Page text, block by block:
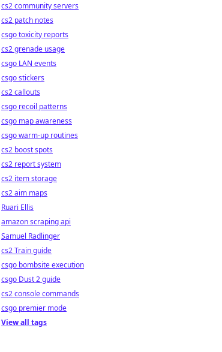
cs2 community servers
cs2 patch notes
csgo toxicity reports
cs2 grenade usage
csgo LAN events
csgo stickers
cs2 callouts
csgo recoil patterns
csgo map awareness
csgo warm-up routines
cs2 boost spots
cs2 report system
cs2 item storage
cs2 aim maps
Ruari Ellis
amazon scraping api
Samuel Radlinger
cs2 Train guide
csgo bombsite execution
csgo Dust 2 guide
cs2 console commands
csgo premier mode
View all tags